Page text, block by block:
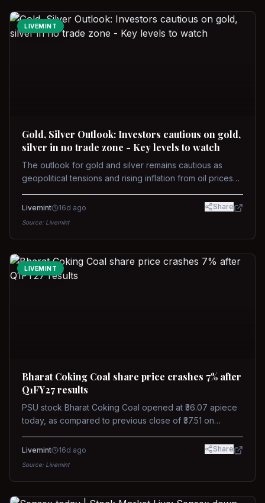
LIVEMINT
Gold, Silver Outlook: Investors cautious on gold,
silver in no trade zone - Key levels to watch
The outlook for gold and silver remains cautious as
geopolitical tensions and rising inflation from oil prices
concerns over interest rate hikes. Future movements will
Livemint 16d ago Share
Source: Livemint
LIVEMINT
Bharat Coking Coal share price crashes 7% after
Q1FY27 results
PSU stock Bharat Coking Coal opened at ₹36.07 apiece
today, as compared to previous close of ₹37.51 on
on NSE on Wednesday.
Livemint 16d ago Share
Source: Livemint